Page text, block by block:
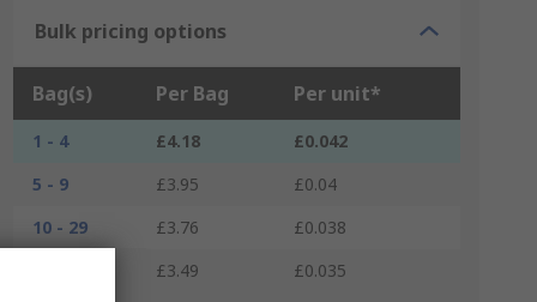
Bulk pricing options
Bag(s) Per Bag Per unit*
1 - 4 £4.18
£0.042
5 - 9
£3.95
£0.04
10 - 29
£3.76
£0.038
£3.49 £0.035